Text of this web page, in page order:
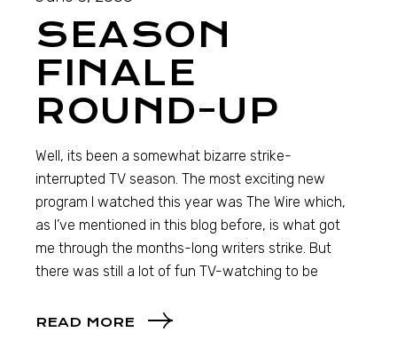
SEASON
FINALE
ROUND-UP
Well, its been a somewhat bizarre strike-
interrupted TV season. The most exciting new
program I watched this year was The Wire which,
as I’ve mentioned in this blog before, is what got
me through the months-long writers strike. But
there was still a lot of fun TV-watching to be
READ MORE